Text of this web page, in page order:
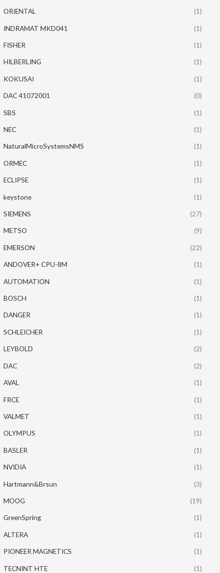
ORIENTAL (1)
INDRAMAT MKD041 (1)
FISHER (1)
HILBERLING (1)
KOKUSAI (1)
DAC 41072001 (0)
SBS (1)
NEC (1)
NaturalMicroSystemsNMS (1)
ORMEC (1)
ECLIPSE (1)
keystone (1)
SIEMENS (27)
METSO (9)
EMERSON (22)
ANDOVER+ CPU-8M (1)
AUTOMATION (1)
BOSCH (1)
DANGER (1)
SCHLEICHER (1)
LEYBOLD (2)
DAC (2)
AVAL (1)
FRCE (1)
VALMET (1)
OLYMPUS (1)
BASLER (1)
NVIDIA (1)
Hartmann&Brsun (3)
MOOG (19)
GreenSpring (1)
ALTERA (1)
PIONEER MAGNETICS (1)
TECNINT HTE (1)